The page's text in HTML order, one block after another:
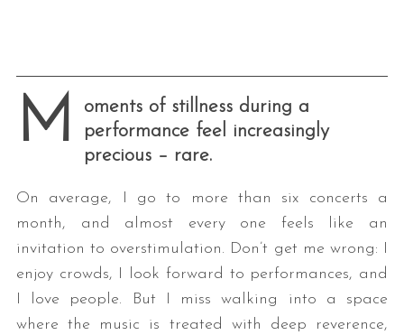
M
oments of stillness during a
performance feel increasingly
precious – rare.
On average, I go to more than six concerts a
month, and almost every one feels like an
invitation to overstimulation. Don’t get me wrong: I
enjoy crowds, I look forward to performances, and
I love people. But I miss walking into a space
where the music is treated with deep reverence,